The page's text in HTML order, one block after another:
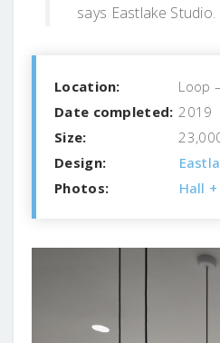
says Eastlake Studio.
Location:
Loop
Date completed: 2019
Size:
Design:
Photos:
Hall